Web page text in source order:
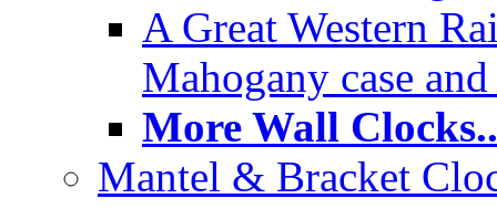
A Great Western
Mahogany case
More Wall
Mantel & Bracket